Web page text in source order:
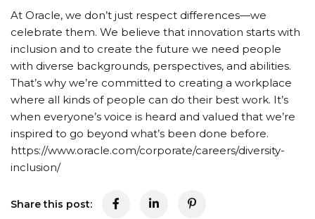
At Oracle, we don’t just respect differences—we
celebrate them. We believe that innovation starts with
inclusion and to create the future we need people
with diverse backgrounds, perspectives, and abilities.
That’s why we’re committed to creating a workplace
where all kinds of people can do their best work. It’s
when everyone’s voice is heard and valued that we’re
inspired to go beyond what’s been done before.
https://www.oracle.com/corporate/careers/diversity-
inclusion/
Share this post: